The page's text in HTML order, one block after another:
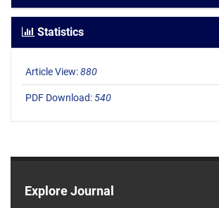
Statistics
Article View:880
PDF Download:540
Explore Journal